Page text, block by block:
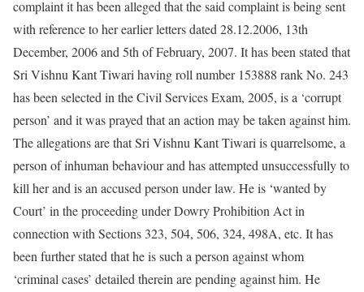
complaint it has been alleged that the said complaint is being sent
with reference to her earlier letters dated 28.12.2006, 13th
December, 2006 and 5th of February, 2007. It has been stated that
Sri Vishnu Kant Tiwari having roll number 153888 rank No. 243
has been selected in the Civil Services Exam, 2005, is a ‘corrupt
person’ and it was prayed that an action may be taken against him.
The allegations are that Sri Vishnu Kant Tiwari is quarrelsome, a
person of inhuman behaviour and has attempted unsuccessfully to
kill her and is an accused person under law. He is ‘wanted by
Court’ in the proceeding under Dowry Prohibition Act in
connection with Sections 323, 504, 506, 324, 498A, etc. It has
been further stated that he is such a person against whom
‘criminal cases’ detailed therein are pending against him. He